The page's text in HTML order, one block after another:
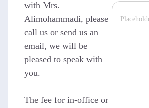
with Mrs.
Alimohammadi, please
call us or send us an
email, we will be
pleased to speak with
you.
The fee for in-office or